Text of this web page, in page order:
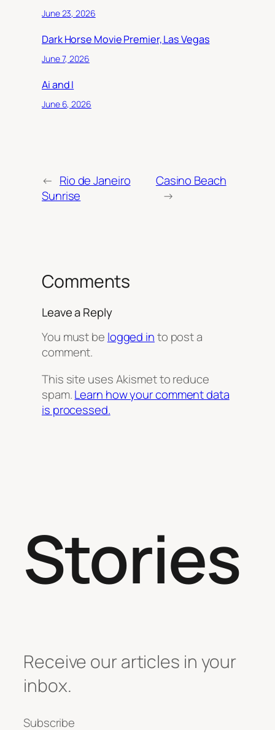
June 23, 2026
Dark Horse Movie Premier, Las Vegas
June 7, 2026
Ai and I
June 6, 2026
← Rio de Janeiro
Sunrise
Casino Beach
→
Comments
Leave a Reply
You must be logged into post a
comment.
This site uses Akismet to reduce
spam.Learn how your comment data
is processed.
Stories
Receive our articles in your
inbox.
Subscribe